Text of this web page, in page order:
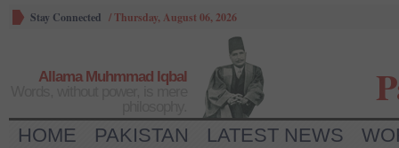
Stay Connected /Thursday, August 06, 2026
Allama Muhmmad Iqbal
HOME PAKISTAN LATEST NEWS